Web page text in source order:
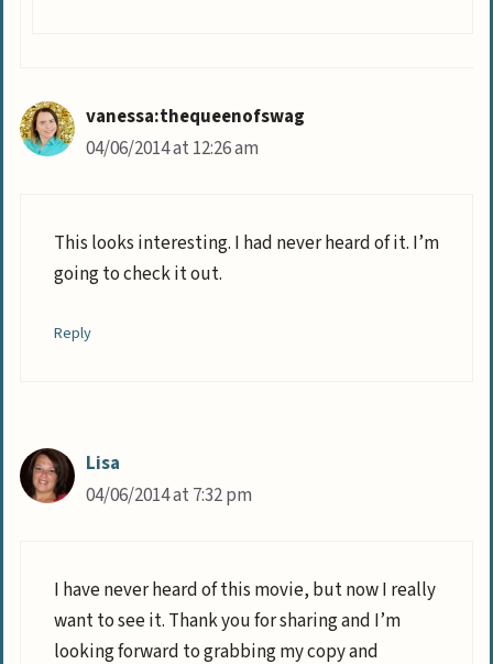
vanessa:thequeenofswag
04/06/2014 at 12:26 am
This looks interesting. I had never heard of it. I’m
going to check it out.
Reply
Lisa
04/06/2014 at 7:32 pm
I have never heard of this movie, but now I really
want to see it. Thank you for sharing and I’m
looking forward to grabbing my copy and